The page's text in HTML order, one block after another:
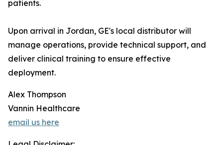
patients.
Upon arrival in Jordan, GE's local distributor will
manage operations, provide technical support, and
deliver clinical training to ensure effective
deployment.
Alex Thompson
Vannin Healthcare
email us here